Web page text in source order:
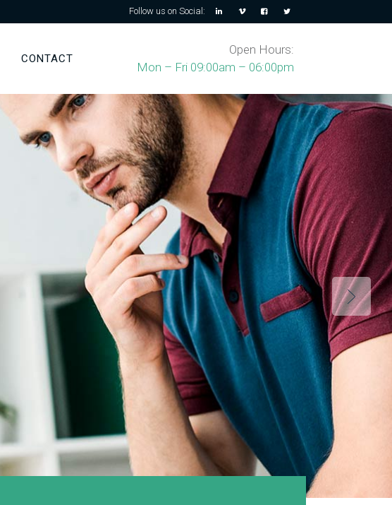
Follow us on Social:
Open Hours:
Mon – Fri 09:00am – 06:00pm
CONTACT